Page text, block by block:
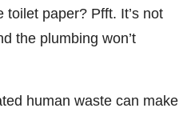
paper? Pfft. It’s not
the plumbing won’t
human waste can make